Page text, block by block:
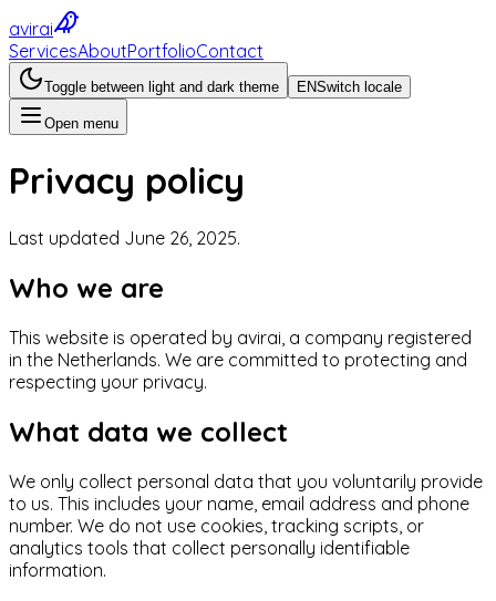
avirai
ServicesAboutPortfolioContact
Toggle between light and dark theme ENSwitch locale
Open menu
Privacy policy
Last updated June 26, 2025.
Who we are
This website is operated by avirai, a company registered
in the Netherlands. We are committed to protecting and
respecting your privacy.
What data we collect
We only collect personal data that you voluntarily provide
to us. This includes your name, email address and phone
number. We do not use cookies, tracking scripts, or
analytics tools that collect personally identifiable
information.